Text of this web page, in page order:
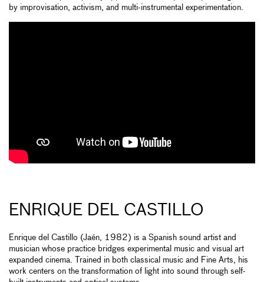
by improvisation, activism, and multi-instrumental experimentation.
ENRIQUE DEL CASTILLO
Enrique del Castillo (Jaén, 1982) is a Spanish sound artist and
musician whose practice bridges experimental music and visual art
expanded cinema. Trained in both classical music and Fine Arts, his
work centers on the transformation of light into sound through self-